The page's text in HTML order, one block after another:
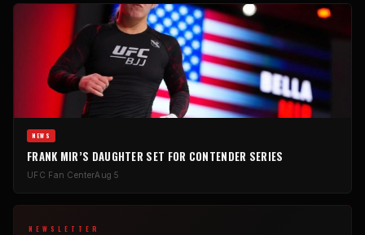
NEWS
FRANK MIR’S DAUGHTER SET FOR CONTENDER SERIES
UFC Fan CenterAug 5
NEWSLETTER